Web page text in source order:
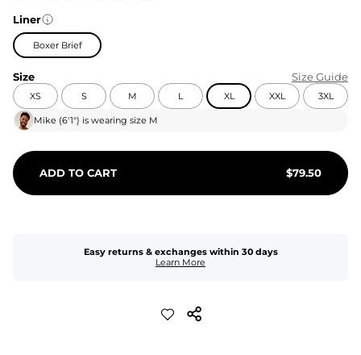
Liner
Boxer Brief
Size Size Guide
XS S M L XL XXL 3XL
Mike (6'1") is wearing size M
ADD TO CART $79.50
Easy returns & exchanges within 30 days
Learn More